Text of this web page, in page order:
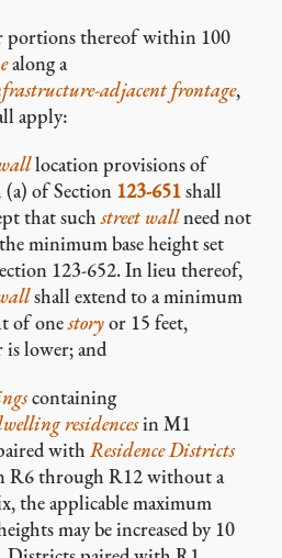
thereof within 100
along a
adjacent frontage,
apply:
location provisions of
(a) of Section 123-651shall
that suchstreet wallneed not
minimum base height set
123-652. In lieu thereof,
shall extend to a minimum
of onestoryor 15 feet,
is lower; and
containing
residencesin M1
with Residence Districts
R6 through R12 without a
the applicable maximum
may be increased by 10